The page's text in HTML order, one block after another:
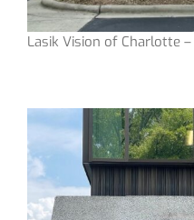
Lasik Vision of Charlotte